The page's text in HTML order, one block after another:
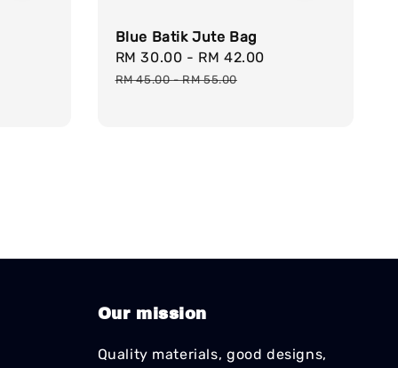
Blue Batik Jute Bag
Sale
price
RM 30.00 - RM 42.00
RM 45.00-RM 55.00
Our mission
Quality materials, good designs,